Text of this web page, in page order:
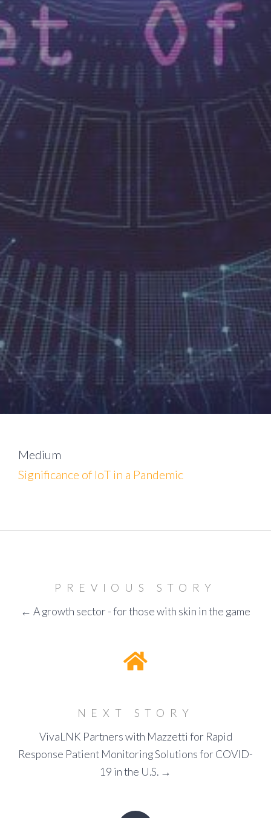
Medium
Significance of IoT in a Pandemic
PREVIOUS STORY
← A growth sector - for those with skin in the game
NEXT STORY
VivaLNK Partners with Mazzetti for Rapid
Response Patient Monitoring Solutions for COVID-
19 in the U.S. →